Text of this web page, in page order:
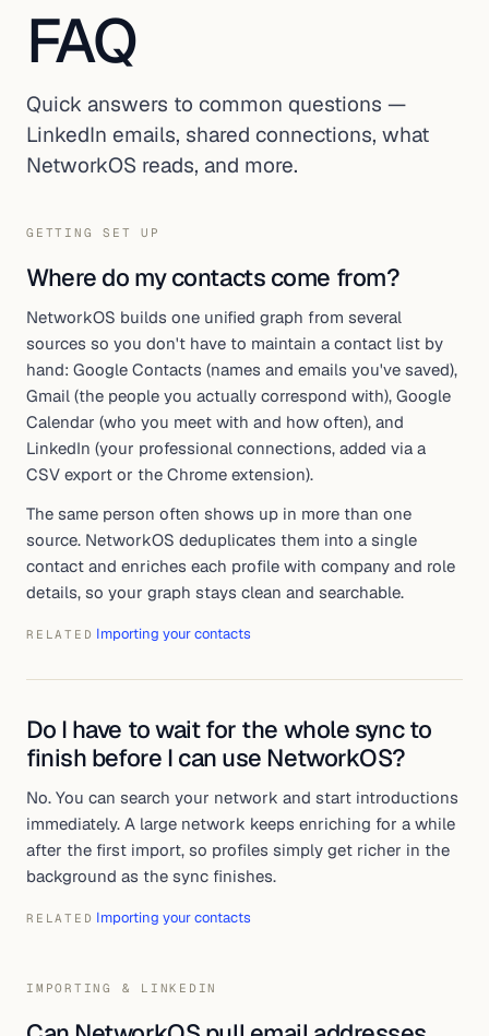
FAQ
Quick answers to common questions —
LinkedIn emails, shared connections, what
NetworkOS reads, and more.
GETTING SET UP
Where do my contacts come from?
NetworkOS builds one unified graph from several
sources so you don't have to maintain a contact list by
hand: Google Contacts (names and emails you've saved),
Gmail (the people you actually correspond with), Google
Calendar (who you meet with and how often), and
LinkedIn (your professional connections, added via a
CSV export or the Chrome extension).
The same person often shows up in more than one
source. NetworkOS deduplicates them into a single
contact and enriches each profile with company and role
details, so your graph stays clean and searchable.
RELATED Importing your contacts
Do I have to wait for the whole sync to
finish before I can use NetworkOS?
No. You can search your network and start introductions
immediately. A large network keeps enriching for a while
after the first import, so profiles simply get richer in the
background as the sync finishes.
RELATED Importing your contacts
IMPORTING & LINKEDIN